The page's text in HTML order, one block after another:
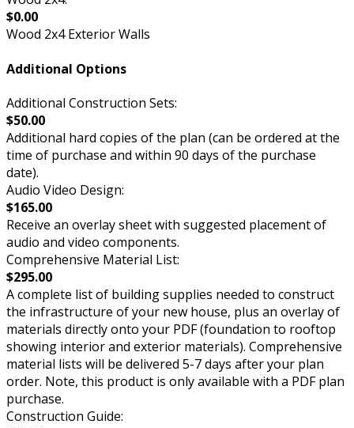
$0.00
Wood 2x4 Exterior Walls
Additional Options
Additional Construction Sets:
$50.00
Additional hard copies of the plan (can be ordered at the
time of purchase and within 90 days of the purchase
date).
Audio Video Design:
$165.00
Receive an overlay sheet with suggested placement of
audio and video components.
Comprehensive Material List:
$295.00
A complete list of building supplies needed to construct
the infrastructure of your new house, plus an overlay of
materials directly onto your PDF (foundation to rooftop
showing interior and exterior materials). Comprehensive
material lists will be delivered 5-7 days after your plan
order. Note, this product is only available with a PDF plan
purchase.
Construction Guide: